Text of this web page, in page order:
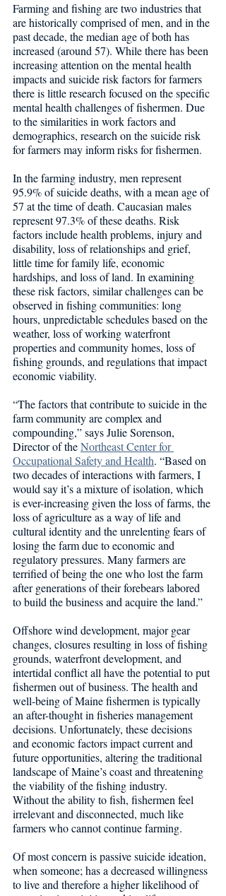
Farming and fishing are two industries that
are historically comprised of men, and in the
past decade, the median age of both has
increased (around 57). While there has been
increasing attention on the mental health
impacts and suicide risk factors for farmers
there is little research focused on the specific
mental health challenges of fishermen. Due
to the similarities in work factors and
demographics, research on the suicide risk
for farmers may inform risks for fishermen.
In the farming industry, men represent
95.9% of suicide deaths, with a mean age of
57 at the time of death. Caucasian males
represent 97.3% of these deaths. Risk
factors include health problems, injury and
disability, loss of relationships and grief,
little time for family life, economic
hardships, and loss of land. In examining
these risk factors, similar challenges can be
observed in fishing communities: long
hours, unpredictable schedules based on the
weather, loss of working waterfront
properties and community homes, loss of
fishing grounds, and regulations that impact
economic viability.
“The factors that contribute to suicide in the
farm community are complex and
compounding,” says Julie Sorenson,
Director of the Northeast Center for
Occupational Safety and Health. “Based on
two decades of interactions with farmers, I
would say it’s a mixture of isolation, which
is ever-increasing given the loss of farms, the
loss of agriculture as a way of life and
cultural identity and the unrelenting fears of
losing the farm due to economic and
regulatory pressures. Many farmers are
terrified of being the one who lost the farm
after generations of their forebears labored
to build the business and acquire the land.”
Offshore wind development, major gear
changes, closures resulting in loss of fishing
grounds, waterfront development, and
intertidal conflict all have the potential to put
fishermen out of business. The health and
well-being of Maine fishermen is typically
an after-thought in fisheries management
decisions. Unfortunately, these decisions
and economic factors impact current and
future opportunities, altering the traditional
landscape of Maine’s coast and threatening
the viability of the fishing industry.
Without the ability to fish, fishermen feel
irrelevant and disconnected, much like
farmers who cannot continue farming.
Of most concern is passive suicide ideation,
when someone; has a decreased willingness
to live and therefore a higher likelihood of